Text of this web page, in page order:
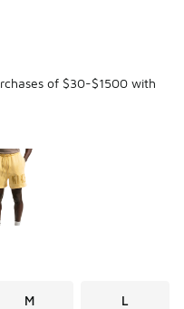
from $65.00 to $45.50
of $30-$1500 with
colors
M L